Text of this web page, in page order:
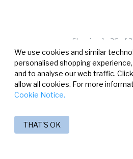
Showing 1 - 26 of
We use cookies and similar
personalised shopping
and to analyse our web traffic. Click
allow all cookies. For more
Cookie Notice.
THAT'S OK